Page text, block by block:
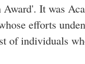
It was
efforts
of individuals